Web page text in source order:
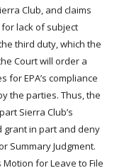
Club, and claims
lack of subject
third duty, which the
Court will order a
EPA’s compliance
the parties. Thus, the
Sierra Club’s
grant in part and deny
Summary Judgment.
Motion for Leave to File